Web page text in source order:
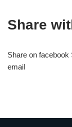
Share
Share on facebook
email